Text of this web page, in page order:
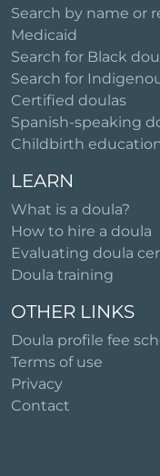
Search by name or
Medicaid
Search for Black
Search for
Certified doulas
Spanish-speaking
Childbirth
LEARN
What is a doula?
How to hire a doula
Evaluating doula
Doula training
OTHER LINKS
Doula profile fee
Terms of use
Privacy
Contact